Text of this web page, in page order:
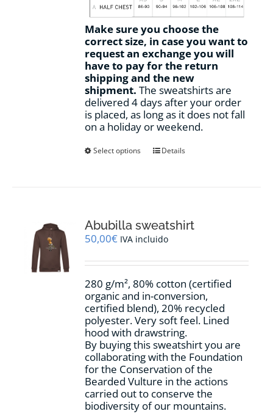
Make sure you choose the
correct size, in case you want to
request an exchange you will
have to pay for the return
shipping and the new
shipment. The sweatshirts are
delivered 4 days after your order
is placed, as long as it does not fall
on a holiday or weekend.
Select options
This
options
may
chosen
the
product
page
Details
Abubilla sweatshirt
50,00€ IVA incluido
280 g/m², 80% cotton (certified
organic and in-conversion,
certified blend), 20% recycled
polyester. Very soft feel. Lined
hood with drawstring.
By buying this sweatshirt you are
collaborating with the Foundation
for the Conservation of the
Bearded Vulture in the actions
carried out to conserve the
biodiversity of our mountains.